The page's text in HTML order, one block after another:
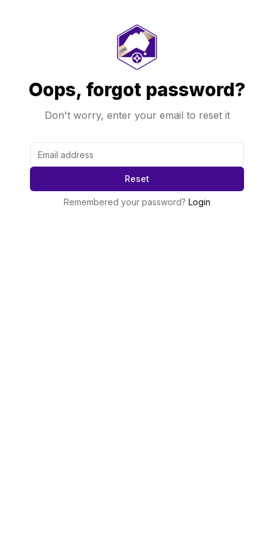
Oops, forgot password?
Don't worry, enter your email to reset it
Reset
Remembered your password? Login